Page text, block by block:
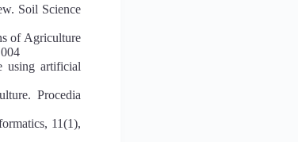
Soil Science
of Agriculture
using artificial
Procedia
11(1),